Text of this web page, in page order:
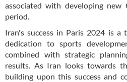
associated with developing
period.
Iran's success in Paris 2024 is
dedication to sports
combined with strategic
results. As Iran looks towards
building upon this success and